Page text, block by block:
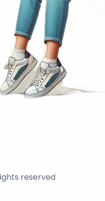
reserved